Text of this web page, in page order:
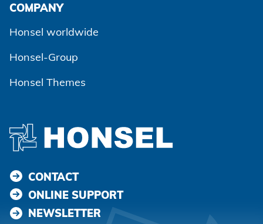
COMPANY
Honsel worldwide
Honsel-Group
Honsel Themes
CONTACT
ONLINE SUPPORT
NEWSLETTER